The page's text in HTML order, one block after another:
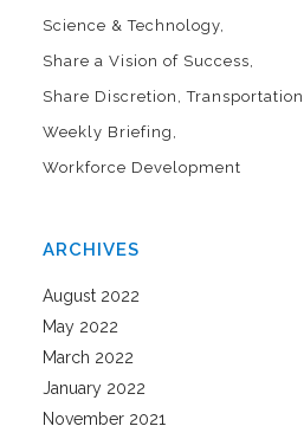
Science & Technology
Share a Vision of Success
Share Discretion
Transportation
Weekly Briefing
Workforce Development
ARCHIVES
August 2022
May 2022
March 2022
January 2022
November 2021